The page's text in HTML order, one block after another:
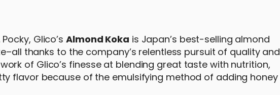
Glico’s Almond Koka is Japan’s best-selling almond
thanks to the company’s relentless pursuit of quality and
of Glico’s finesse at blending great taste with nutrition,
flavor because of the emulsifying method of adding honey